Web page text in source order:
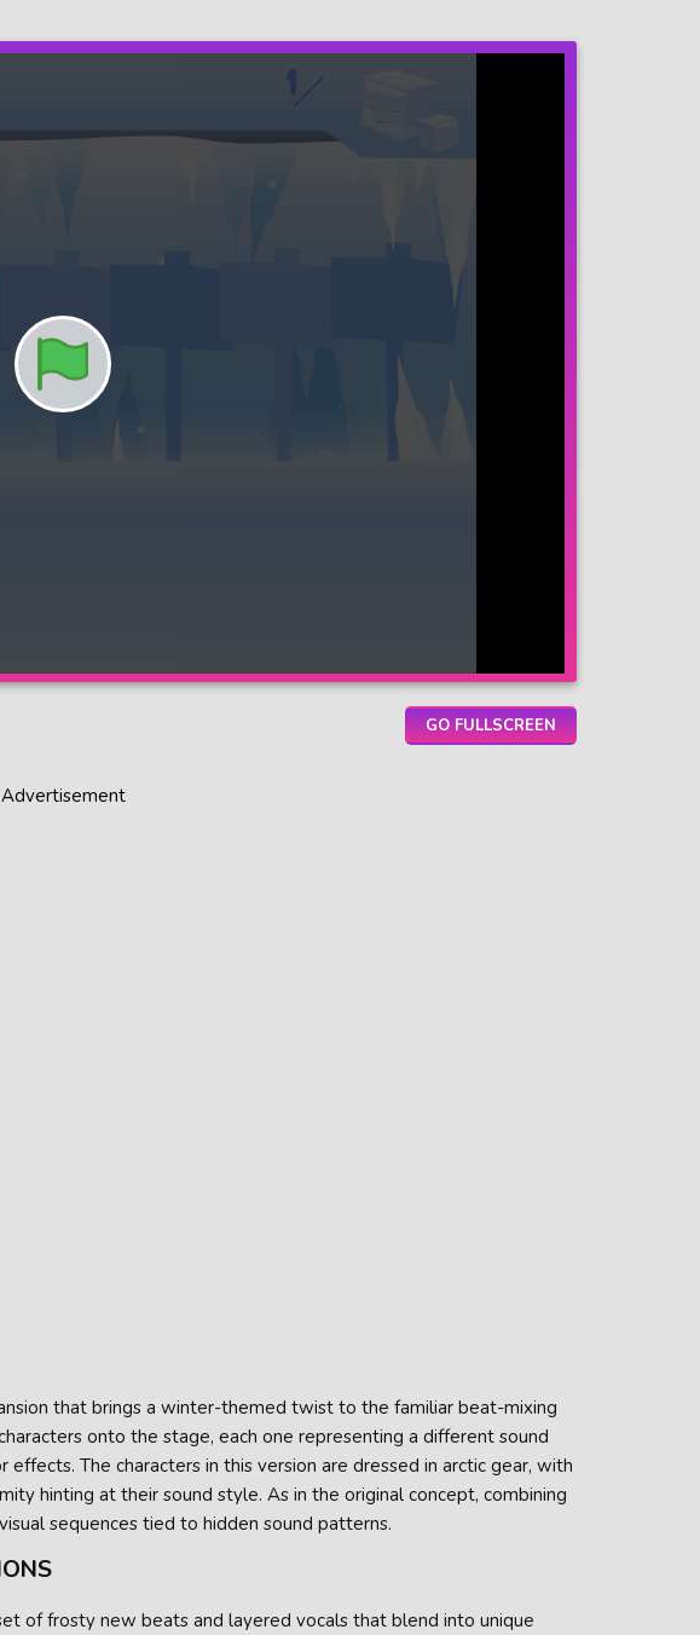
GO FULLSCREEN
Advertisement
that brings a winter-themed twist to the familiar beat-mixing
onto the stage, each one representing a different sound
effects. The characters in this version are dressed in arctic gear, with
hinting at their sound style. As in the original concept, combining
sequences tied to hidden sound patterns.
of frosty new beats and layered vocals that blend into unique